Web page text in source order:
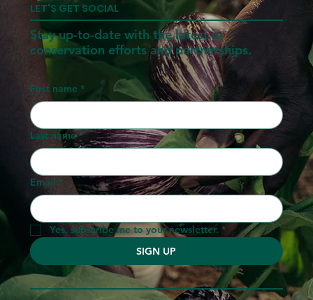
LET'S GET SOCIAL
Stay up-to-date with the latest in
conservation efforts and partnerships.
First name *
Last name *
Email *
Yes, subscribe me to your newsletter. *
SIGN UP